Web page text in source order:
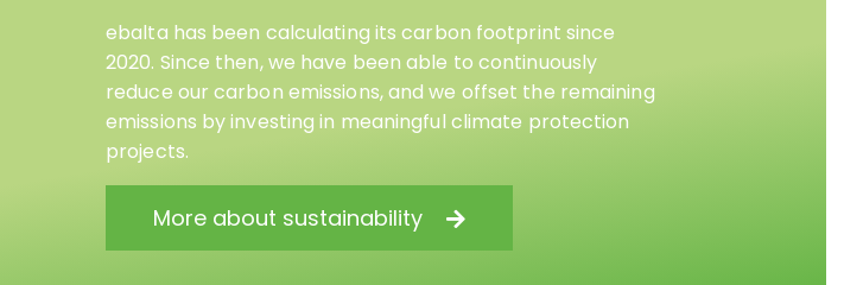
ebalta has been calculating its carbon footprint since
2020. Since then, we have been able to continuously
reduce our carbon emissions, and we offset the remaining
emissions by investing in meaningful climate protection
projects.
More about sustainability